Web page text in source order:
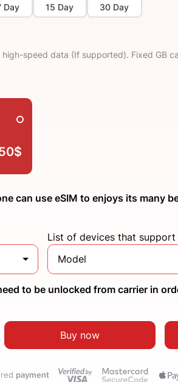
Day 15 Day 30 Day
speed data (If supported). Fixed GB
can use eSIM to enjoys its many
List of devices that support
Model
to be unlocked from carrier in
Buy now
payment